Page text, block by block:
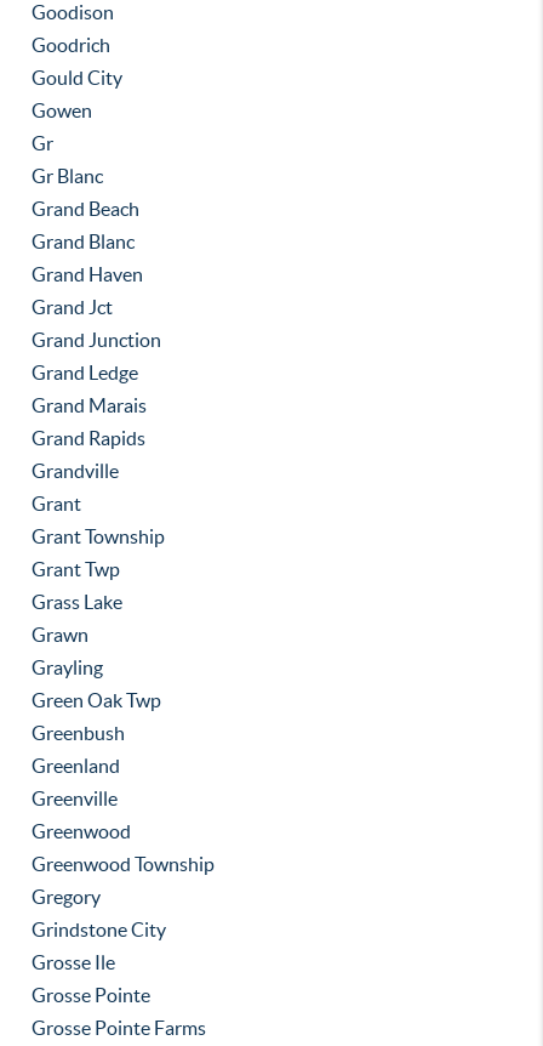
Goodison
Goodrich
Gould City
Gowen
Gr
Gr Blanc
Grand Beach
Grand Blanc
Grand Haven
Grand Jct
Grand Junction
Grand Ledge
Grand Marais
Grand Rapids
Grandville
Grant
Grant Township
Grant Twp
Grass Lake
Grawn
Grayling
Green Oak Twp
Greenbush
Greenland
Greenville
Greenwood
Greenwood Township
Gregory
Grindstone City
Grosse Ile
Grosse Pointe
Grosse Pointe Farms